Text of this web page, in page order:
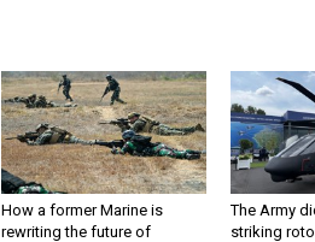
How a former Marine is
rewriting the future of
The Army
striking